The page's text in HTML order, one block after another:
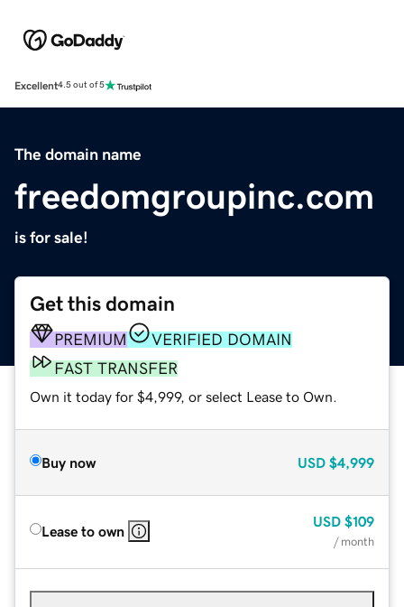
Excellent4.5 out of 5
The domain name
freedomgroupinc.com
is for sale!
Get this domain
PREMIUM
VERIFIED DOMAIN
FAST TRANSFER
Own it today for $4,999, or select Lease to Own.
Buy now USD $4,999
Lease to own
USD $109
/ month